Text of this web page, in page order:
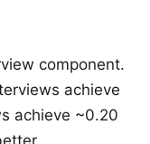
component.
achieve
achieve ~0.20